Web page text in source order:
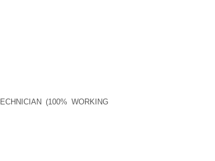
(100% WORKING